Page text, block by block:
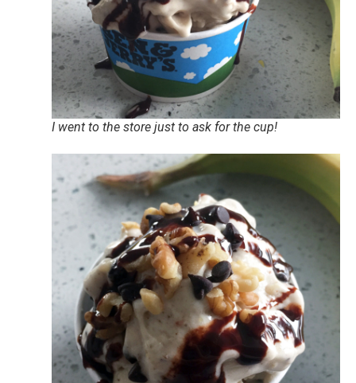
I went to the store just to ask for the cup!